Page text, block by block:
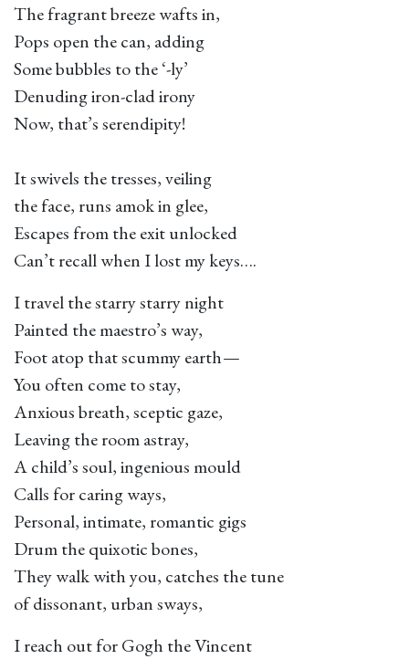
The fragrant breeze wafts in,
Pops open the can, adding
Some bubbles to the ‘-ly’
Denuding iron-clad irony
Now, that’s serendipity!
It swivels the tresses, veiling
the face, runs amok in glee,
Escapes from the exit unlocked
Can’t recall when I lost my keys….
I travel the starry starry night
Painted the maestro’s way,
Foot atop that scummy earth —
You often come to stay,
Anxious breath, sceptic gaze,
Leaving the room astray,
A child’s soul, ingenious mould
Calls for caring ways,
Personal, intimate, romantic gigs
Drum the quixotic bones,
They walk with you, catches the tune
of dissonant, urban sways,
I reach out for Gogh the Vincent